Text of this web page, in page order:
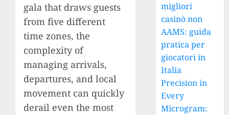
gala that draws guests
from five different
time zones, the
complexity of
managing arrivals,
departures, and local
movement can quickly
derail even the most
migliori
casinò non
AAMS: guida
pratica per
giocatori in
Italia
Precision in
Every
Microgram: